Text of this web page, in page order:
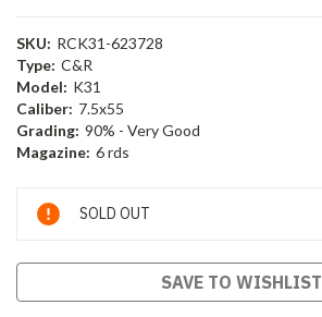
SKU: RCK31-623728
Type: C&R
Model: K31
Caliber: 7.5x55
Grading: 90% - Very Good
Magazine: 6 rds
Current
Stock:
SOLD OUT
SAVE TO WISHLIST